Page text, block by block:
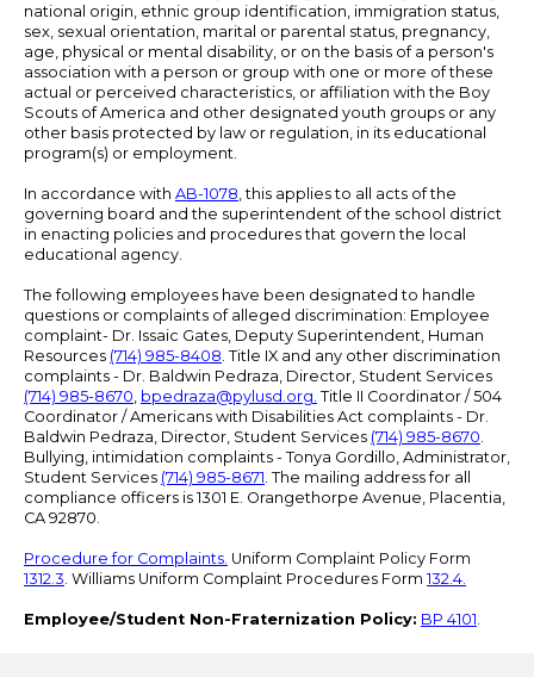
national origin, ethnic group identification, immigration status,
sex, sexual orientation, marital or parental status, pregnancy,
age, physical or mental disability, or on the basis of a person's
association with a person or group with one or more of these
actual or perceived characteristics, or affiliation with the Boy
Scouts of America and other designated youth groups or any
other basis protected by law or regulation, in its educational
program(s) or employment.
In accordance with AB-1078, this applies to all acts of the
governing board and the superintendent of the school district
in enacting policies and procedures that govern the local
educational agency.
The following employees have been designated to handle
questions or complaints of alleged discrimination: Employee
complaint- Dr. Issaic Gates, Deputy Superintendent, Human
Resources (714) 985-8408. Title IX and any other discrimination
complaints - Dr. Baldwin Pedraza, Director, Student Services
(714) 985-8670, bpedraza@pylusd.org. Title II Coordinator / 504
Coordinator / Americans with Disabilities Act complaints - Dr.
Baldwin Pedraza, Director, Student Services (714) 985-8670.
Bullying, intimidation complaints - Tonya Gordillo, Administrator,
Student Services (714) 985-8671. The mailing address for all
compliance officers is 1301 E. Orangethorpe Avenue, Placentia,
CA 92870.
Procedure for Complaints. Uniform Complaint Policy Form
1312.3. Williams Uniform Complaint Procedures Form 132.4.
Employee/Student Non-Fraternization Policy: BP 4101.